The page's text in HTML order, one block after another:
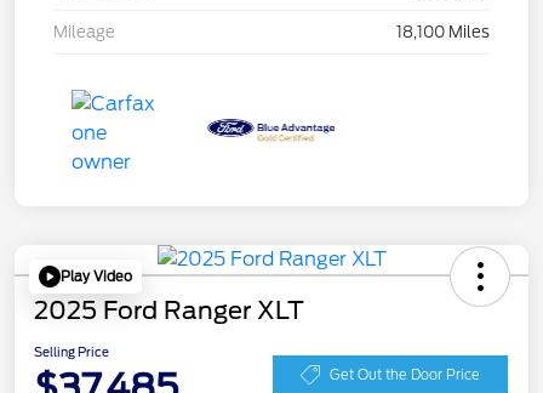
Mileage 18,100 Miles
Play Video
2025 Ford Ranger XLT
Selling Price
Get Out the Door Price